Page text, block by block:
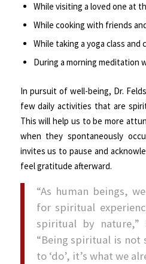
While visiting a loved one at
While cooking with friends
While taking a yoga class
During a morning meditation
In pursuit of well-being, Dr.
few daily activities that are
This will help us to be more
when they spontaneously
invites us to pause and
feel gratitude afterward.
“As human beings,
for spiritual
spiritual by nature,”
“Being spiritual is not
to ‘do’, it’s what we